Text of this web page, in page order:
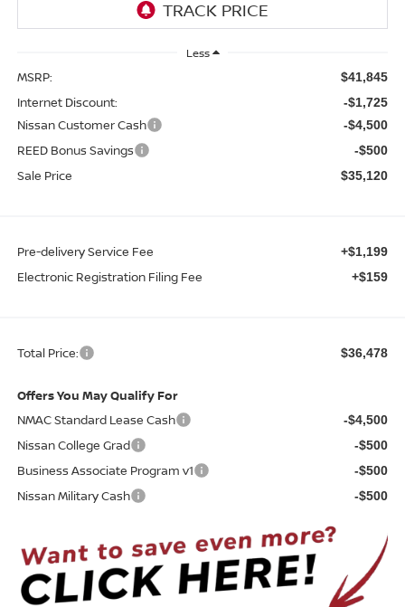
Less
MSRP: $41,845
Internet Discount: -$1,725
Nissan Customer Cash -$4,500
REED Bonus Savings -$500
Sale Price $35,120
Pre-delivery Service Fee +$1,199
Electronic Registration Filing Fee +$159
Total Price: $36,478
Offers You May Qualify For
NMAC Standard Lease Cash
-$4,500
Nissan College Grad -$500
Business Associate Program v1 -$500
Nissan Military Cash -$500